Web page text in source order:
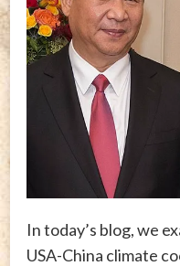
In today’s blog, we
USA-China climate